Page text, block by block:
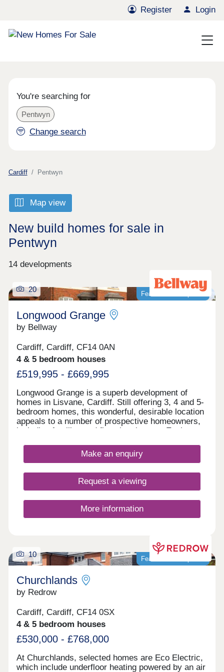
Register Login
You're searching for
Pentwyn
Change search
Cardiff Pentwyn
Map view
New build homes for sale in
Pentwyn
14 developments
Featured development
20
Longwood Grange
by Bellway
Cardiff, Cardiff, CF14 0AN
4 & 5 bedroom houses
£519,995 - £669,995
Longwood Grange is a superb development of
homes in Lisvane, Cardiff. Still offering 3, 4 and 5-
bedroom homes, this wonderful, desirable location
appeals to a number of prospective homeowners,
including families and first-time buyers. Each
private parking options.Make an enquiry
Request a viewing
More information
Featured development
10
Churchlands
by Redrow
Cardiff, Cardiff, CF14 0SX
4 & 5 bedroom houses
£530,000 - £768,000
At Churchlands, selected homes are Eco Electric,
which include underfloor heating powered by an air